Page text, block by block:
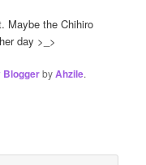
Maybe the Chihiro
day >_>
byAhzile.